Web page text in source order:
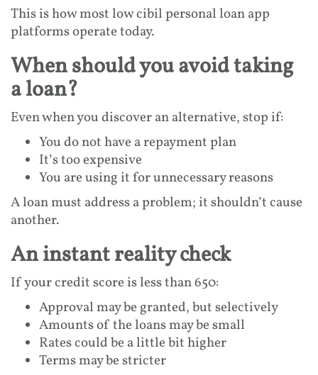
This is how most low cibil personal loan app
platforms operate today.
When should you avoid taking
a loan?
Even when you discover an alternative, stop if:
You do not have a repayment plan
It’s too expensive
You are using it for unnecessary reasons
A loan must address a problem; it shouldn’t cause
another.
An instant reality check
If your credit score is less than 650:
Approval may be granted, but selectively
Amounts of the loans may be small
Rates could be a little bit higher
Terms may be stricter